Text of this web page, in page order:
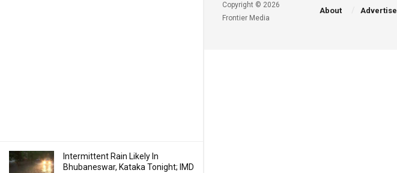
Intermittent Rain Likely In
Bhubaneswar, Kataka Tonight; IMD
Copyright © 2026
Frontier Media
About Advertise